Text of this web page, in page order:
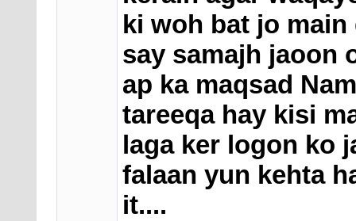
ki woh bat jo
say samajh jaoon
ap ka maqsad
tareeqa hay kisi
laga ker logon ko
falaan yun kehta
it....